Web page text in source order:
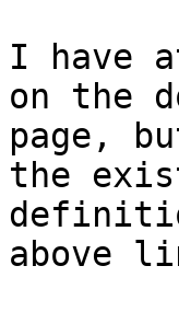
I have
on the
page,
the
above